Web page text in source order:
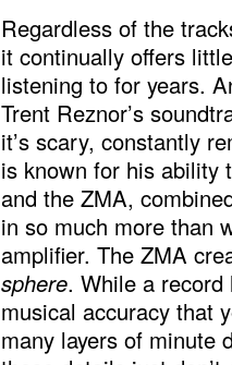
Regardless of the
it continually offers
listening to for years.
Trent Reznor’s
it’s scary, constantly
is known for his ability
and the ZMA,
in so much more than
amplifier. The ZMA
sphere. While a
musical accuracy that
many layers of minute